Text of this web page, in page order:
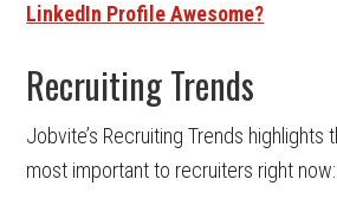
LinkedIn Profile Awesome?
Recruiting Trends
Jobvite’s Recruiting Trends
most important to recruiters right now: